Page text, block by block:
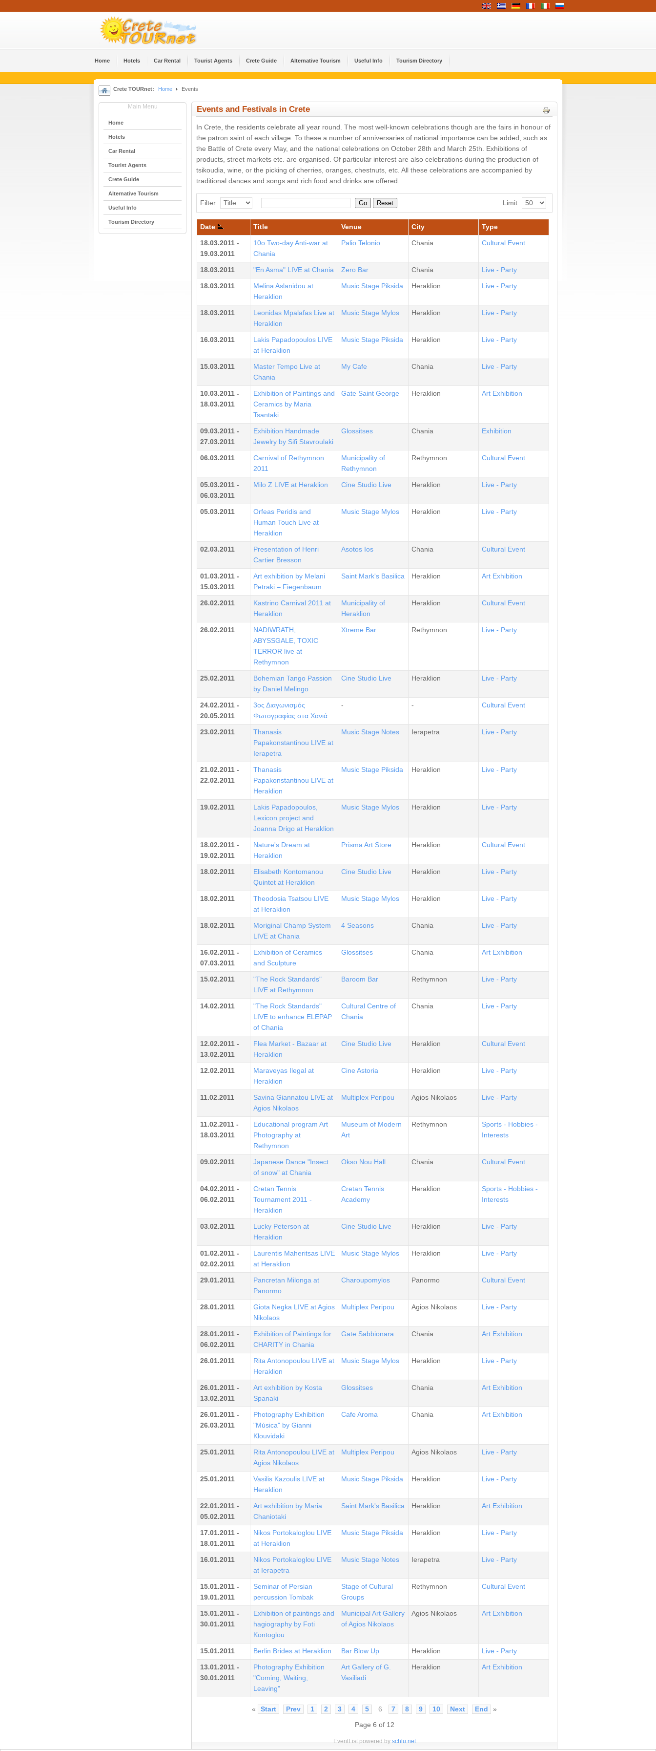
Home Hotels Car Rental Tourist Agents Crete Guide Alternative Tourism Useful Info Tourism Directory
Crete TOURnet: Home Events
Main Menu
Home
Hotels
Car Rental
Tourist Agents
Crete Guide
Alternative Tourism
Useful Info
Tourism Directory
Events and Festivals in Crete
In Crete, the residents celebrate all year round. The most well-known celebrations though are the fairs in honour of
the patron saint of each village. To these a number of anniversaries of national importance can be added, such as
the Battle of Crete every May, and the national celebrations on October 28th and March 25th. Exhibitions of
products, street markets etc. are organised. Of particular interest are also celebrations during the production of
tsikoudia, wine, or the picking of cherries, oranges, chestnuts, etc. All these celebrations are accompanied by
traditional dances and songs and rich food and drinks are offered.
Filter Go Reset Limit
Date Title Venue City Type
18.03.2011 -
19.03.2011
10o Two-day Anti-war at
Chania
Palio Telonio Chania Cultural Event
18.03.2011 "En Asma" LIVE at Chania Zero Bar Chania Live - Party
18.03.2011
Melina Aslanidou at
Heraklion
Music Stage Piksida Heraklion Live - Party
18.03.2011
Leonidas Mpalafas Live at
Heraklion
Music Stage Mylos Heraklion Live - Party
16.03.2011
Lakis Papadopoulos LIVE
at Heraklion
Music Stage Piksida Heraklion Live - Party
15.03.2011
Master Tempo Live at
Chania
My Cafe Chania Live - Party
10.03.2011 -
18.03.2011
Exhibition of Paintings and
Ceramics by Maria
Tsantaki
Gate Saint George Heraklion Αrt Εxhibition
09.03.2011 -
27.03.2011
Exhibition Handmade
Jewelry by Sifi Stavroulaki
Glossitses Chania Εxhibition
06.03.2011
Carnival of Rethymnon
2011
Municipality of
Rethymnon
Rethymnon Cultural Event
05.03.2011 -
06.03.2011
Milo Z LIVE at Heraklion Cine Studio Live Heraklion Live - Party
05.03.2011
Orfeas Peridis and
Human Touch Live at
Heraklion
Music Stage Mylos Heraklion Live - Party
02.03.2011
Presentation of Henri
Cartier Bresson
Asotos Ios Chania Cultural Event
01.03.2011 -
15.03.2011
Art exhibition by Melani
Petraki – Fiegenbaum
Saint Mark's Basilica Heraklion Αrt Εxhibition
26.02.2011
Kastrino Carnival 2011 at
Heraklion
Municipality of
Heraklion
Heraklion Cultural Event
26.02.2011
NADIWRATH,
ABYSSGALE, TOXIC
TERROR live at
Rethymnon
Xtreme Bar Rethymnon Live - Party
25.02.2011
Bohemian Tango Passion
by Daniel Melingo
Cine Studio Live Heraklion Live - Party
24.02.2011 -
20.05.2011
3ος Διαγωνισμός
Φωτογραφίας στα Χανιά
- - Cultural Event
23.02.2011
Thanasis
Papakonstantinou LIVE at
Ierapetra
Music Stage Notes Ierapetra Live - Party
21.02.2011 -
22.02.2011
Thanasis
Papakonstantinou LIVE at
Heraklion
Music Stage Piksida Heraklion Live - Party
19.02.2011
Lakis Papadopoulos,
Lexicon project and
Joanna Drigo at Heraklion
Music Stage Mylos Heraklion Live - Party
18.02.2011 -
19.02.2011
Nature's Dream at
Heraklion
Prisma Art Store Heraklion Cultural Event
18.02.2011
Elisabeth Kontomanou
Quintet at Heraklion
Cine Studio Live Heraklion Live - Party
18.02.2011
Theodosia Tsatsou LIVE
at Heraklion
Music Stage Mylos Heraklion Live - Party
18.02.2011
Moriginal Champ System
LIVE at Chania
4 Seasons Chania Live - Party
16.02.2011 -
07.03.2011
Exhibition of Ceramics
and Sculpture
Glossitses Chania Αrt Εxhibition
15.02.2011
"The Rock Standards"
LIVE at Rethymnon
Baroom Bar Rethymnon Live - Party
14.02.2011
"The Rock Standards"
LIVE to enhance ELEPAP
of Chania
Cultural Centre of
Chania
Chania Live - Party
12.02.2011 -
13.02.2011
Flea Market - Bazaar at
Heraklion
Cine Studio Live Heraklion Cultural Event
12.02.2011
Maraveyas Ilegal at
Heraklion
Cine Astoria Heraklion Live - Party
11.02.2011
Savina Giannatou LIVE at
Agios Nikolaos
Multiplex Peripou Agios Nikolaos Live - Party
11.02.2011 -
18.03.2011
Educational program Art
Photography at
Rethymnon
Museum of Modern
Art
Rethymnon
Sports - Hobbies -
Interests
09.02.2011
Japanese Dance "Insect
of snow" at Chania
Okso Nou Hall Chania Cultural Event
04.02.2011 -
06.02.2011
Cretan Tennis
Tournament 2011 -
Heraklion
Cretan Tennis
Academy
Heraklion
Sports - Hobbies -
Interests
03.02.2011
Lucky Peterson at
Heraklion
Cine Studio Live Heraklion Live - Party
01.02.2011 -
02.02.2011
Laurentis Maheritsas LIVE
at Heraklion
Music Stage Mylos Heraklion Live - Party
29.01.2011
Pancretan Milonga at
Panormo
Charoupomylos Panormo Cultural Event
28.01.2011
Giota Negka LIVE at Agios
Nikolaos
Multiplex Peripou Agios Nikolaos Live - Party
28.01.2011 -
06.02.2011
Exhibition of Paintings for
CHARITY in Chania
Gate Sabbionara Chania Αrt Εxhibition
26.01.2011
Rita Antonopoulou LIVE at
Heraklion
Music Stage Mylos Heraklion Live - Party
26.01.2011 -
13.02.2011
Art exhibition by Kosta
Spanaki
Glossitses Chania Αrt Εxhibition
26.01.2011 -
26.03.2011
Photography Exhibition
"Música" by Gianni
Klouvidaki
Cafe Aroma Chania Αrt Εxhibition
25.01.2011
Rita Antonopoulou LIVE at
Agios Nikolaos
Multiplex Peripou Agios Nikolaos Live - Party
25.01.2011
Vasilis Kazoulis LIVE at
Heraklion
Music Stage Piksida Heraklion Live - Party
22.01.2011 -
05.02.2011
Art exhibition by Maria
Chaniotaki
Saint Mark's Basilica Heraklion Αrt Εxhibition
17.01.2011 -
18.01.2011
Nikos Portokaloglou LIVE
at Heraklion
Music Stage Piksida Heraklion Live - Party
16.01.2011
Nikos Portokaloglou LIVE
at Ierapetra
Music Stage Notes Ierapetra Live - Party
15.01.2011 -
19.01.2011
Seminar of Persian
percussion Tombak
Stage of Cultural
Groups
Rethymnon Cultural Event
15.01.2011 -
30.01.2011
Exhibition of paintings and
hagiography by Foti
Kontoglou
Municipal Art Gallery
of Agios Nikolaos
Agios Nikolaos Αrt Εxhibition
15.01.2011 Berlin Brides at Heraklion Bar Blow Up Heraklion Live - Party
13.01.2011 -
30.01.2011
Photography Exhibition
"Coming, Waiting,
Leaving"
Art Gallery of G.
Vasiliadi
Heraklion Αrt Εxhibition
« Start Prev 1 2 3 4 5 6 7 8 9 10 Next End »
Page 6 of 12
EventList powered by schlu.net